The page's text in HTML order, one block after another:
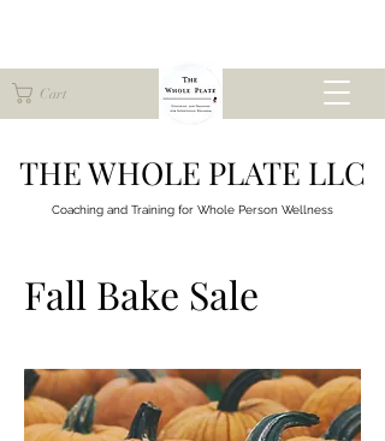
Cart
THE WHOLE PLATE LLC
Coaching and Training for Whole Person Wellness
Fall Bake Sale